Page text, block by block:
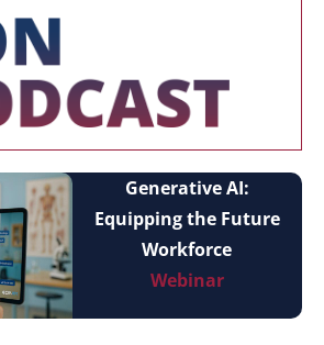
Generative AI:
Equipping the Future
Workforce
Webinar